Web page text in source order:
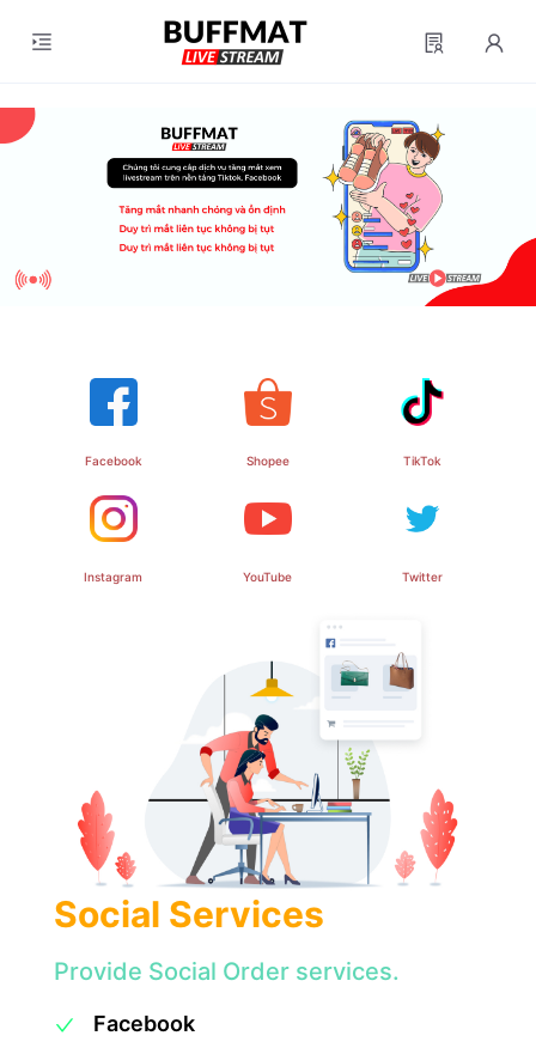
Facebook Shopee TikTok
Instagram YouTube Twitter
Social Services
Provide Social Order services.
Facebook